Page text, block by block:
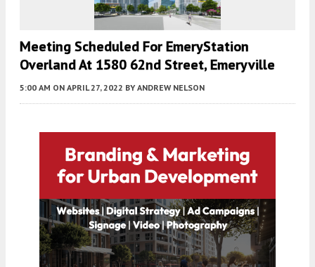
Meeting Scheduled For EmeryStation
Overland At 1580 62nd Street, Emeryville
5:00 AM ON APRIL 27, 2022 BY ANDREW NELSON